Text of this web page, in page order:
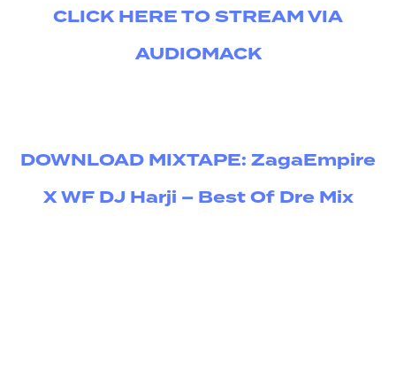
CLICK HERE TO STREAM VIA
AUDIOMACK
DOWNLOAD MIXTAPE: ZagaEmpire
X WF DJ Harji – Best Of Dre Mix